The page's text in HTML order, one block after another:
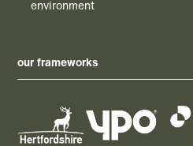
environment
our frameworks